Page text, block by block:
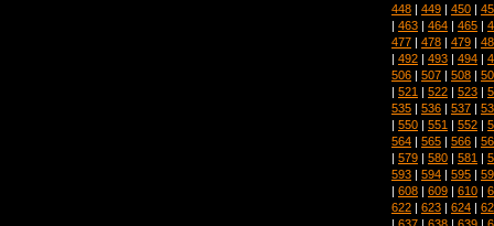
448 | 449 | 450 |
| 463 | 464 | 465 |
477 | 478 | 479 |
| 492 | 493 | 494 |
506 | 507 | 508 |
| 521 | 522 | 523 |
535 | 536 | 537 |
| 550 | 551 | 552 |
564 | 565 | 566 |
| 579 | 580 | 581 |
593 | 594 | 595 |
| 608 | 609 | 610 |
622 | 623 | 624 |
| 637 | 638 | 639 |